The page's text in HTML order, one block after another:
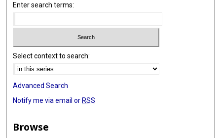
Enter search terms:
Select context to search:
Advanced Search
Notify me via email or RSS
Browse